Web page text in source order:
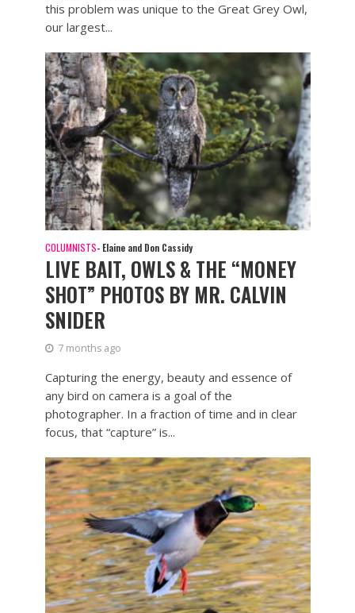
this problem was unique to the Great Grey Owl,
our largest...
COLUMNISTS- Elaine and Don Cassidy
LIVE BAIT, OWLS & THE “MONEY
SHOT” PHOTOS BY MR. CALVIN
SNIDER
7 months ago
Capturing the energy, beauty and essence of
any bird on camera is a goal of the
photographer. In a fraction of time and in clear
focus, that “capture” is...